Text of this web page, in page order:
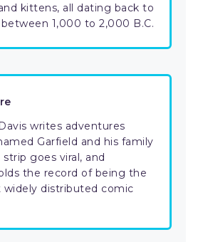
kittens, all dating back to
between 1,000 to 2,000 B.C.
writes adventures
Garfield and his family
goes viral, and
the record of being the
widely distributed comic